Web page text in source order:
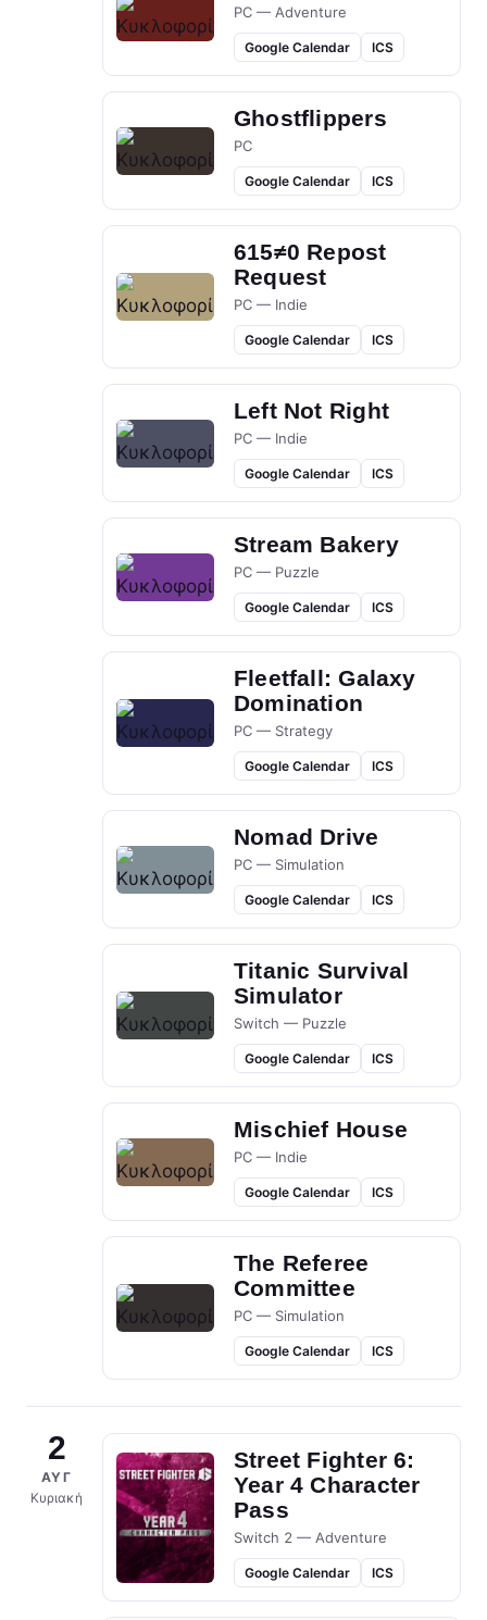
PC — Adventure
Google Calendar ICS
Ghostflippers
PC
Google Calendar ICS
615≠0 Repost
Request
PC — Indie
Google Calendar ICS
Left Not Right
PC — Indie
Google Calendar ICS
Stream Bakery
PC — Puzzle
Google Calendar ICS
Fleetfall: Galaxy
Domination
PC — Strategy
Google Calendar ICS
Nomad Drive
PC — Simulation
Google Calendar ICS
Titanic Survival
Simulator
Switch — Puzzle
Google Calendar ICS
Mischief House
PC — Indie
Google Calendar ICS
The Referee
Committee
PC — Simulation
Google Calendar ICS
2
ΑΥΓ
Κυριακή
Street Fighter 6:
Year 4 Character
Pass
Switch 2 — Adventure
Google Calendar ICS